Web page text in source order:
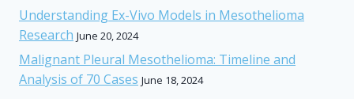
Understanding Ex-Vivo Models in Mesothelioma
Research June 20, 2024
Malignant Pleural Mesothelioma: Timeline and
Analysis of 70 Cases June 18, 2024